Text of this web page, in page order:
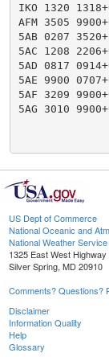
IKO 1320
AFM 3505
5AB 0207
5AC 1208
5AD 0817
5AE 9900
5AF 3209
5AG 3010
US Dept of Commerce
National Oceanic and
National Weather Service
1325 East West Highway
Silver Spring, MD 20910
Comments? Questions?
Disclaimer
Information Quality
Help
Glossary